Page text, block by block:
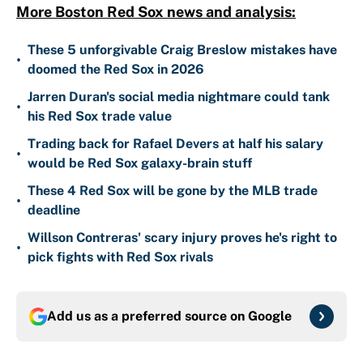
More Boston Red Sox news and analysis:
•
These 5 unforgivable Craig Breslow mistakes have
doomed the Red Sox in 2026
•
Jarren Duran's social media nightmare could tank
his Red Sox trade value
•
Trading back for Rafael Devers at half his salary
would be Red Sox galaxy-brain stuff
•
These 4 Red Sox will be gone by the MLB trade
deadline
•
Willson Contreras' scary injury proves he's right to
pick fights with Red Sox rivals
Add us as a preferred source on Google